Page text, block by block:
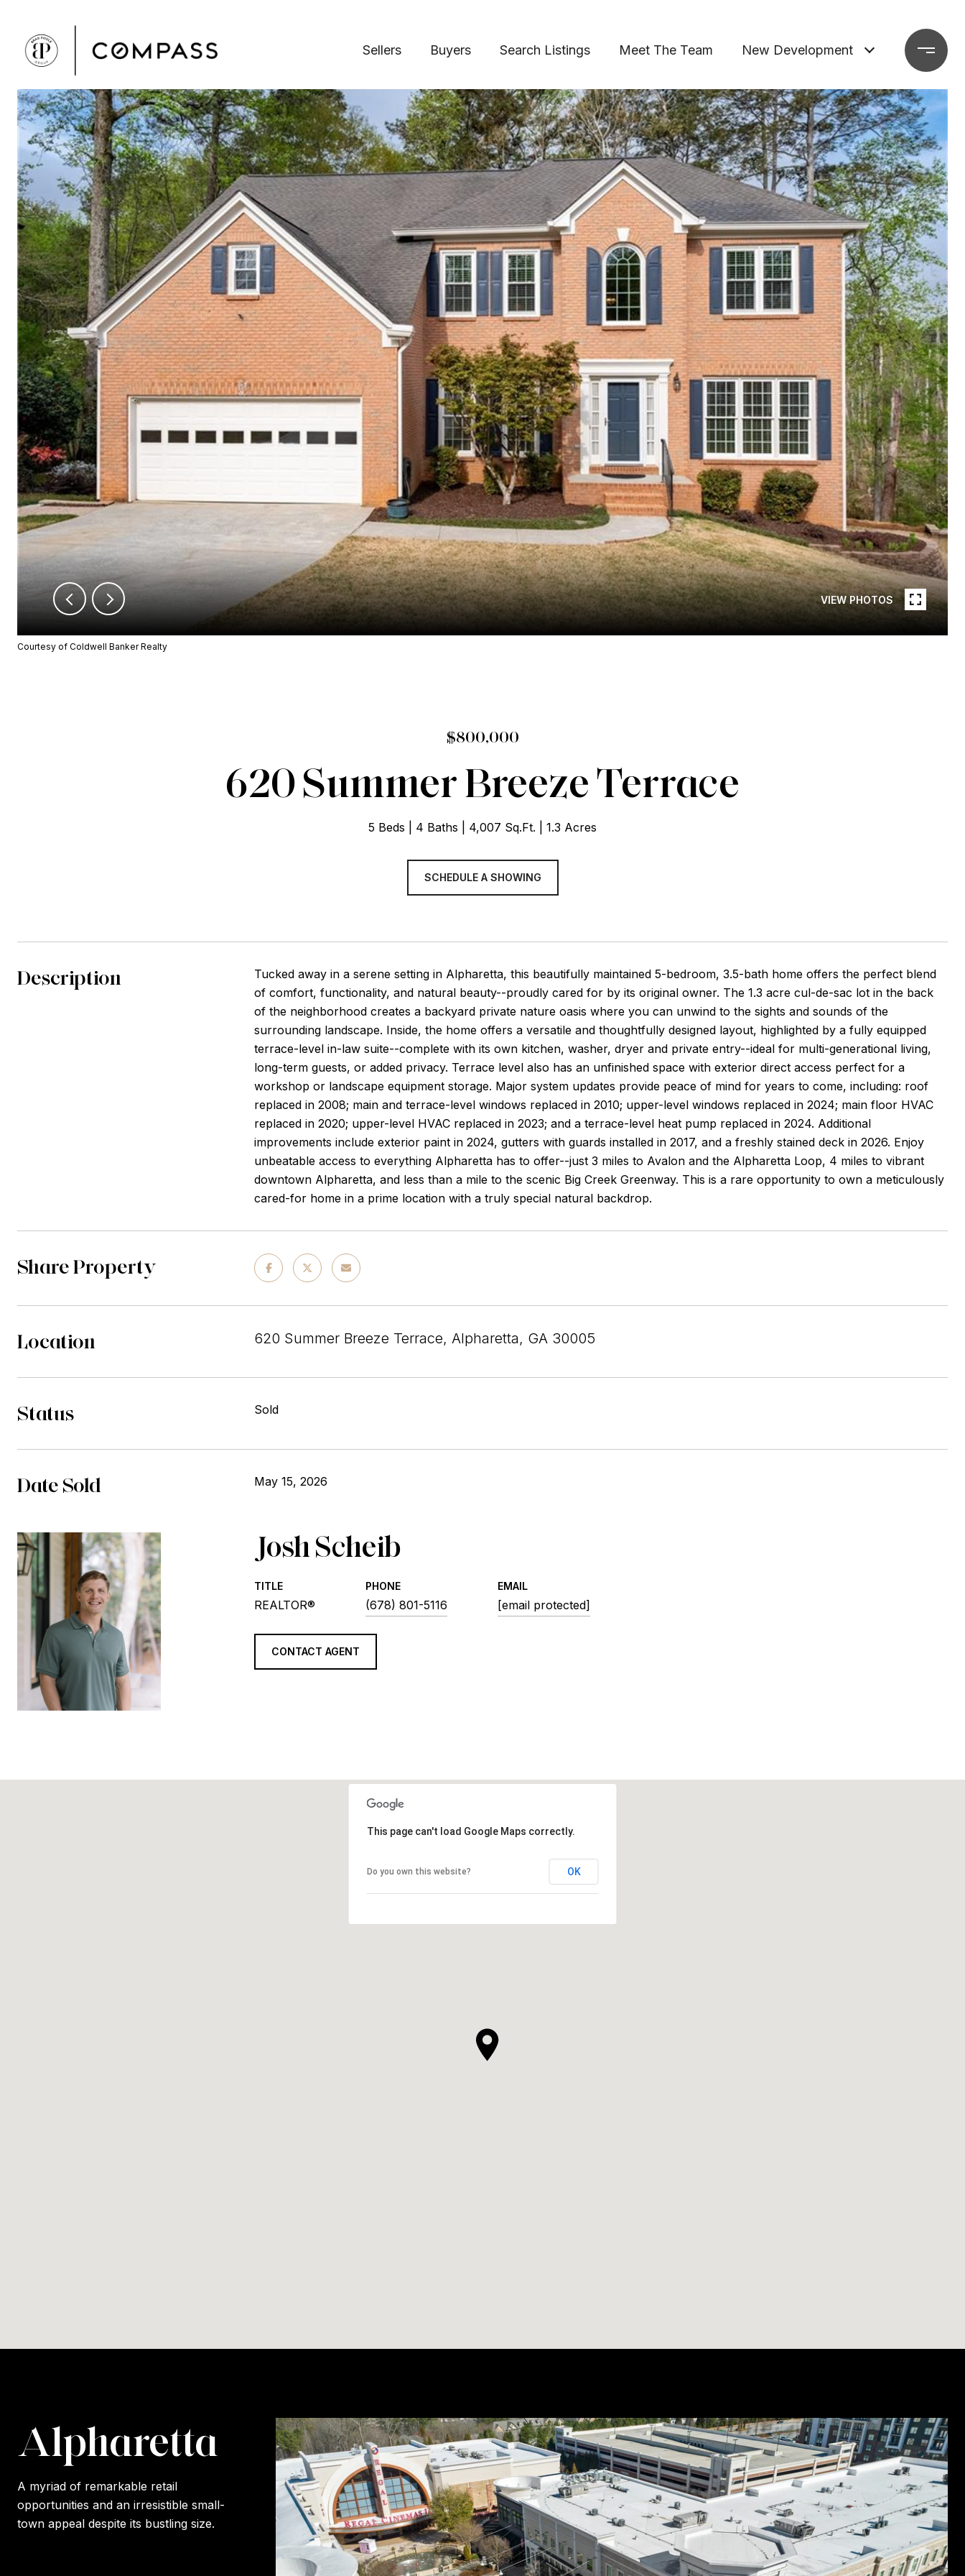
Sellers Buyers Search Listings Meet The Team New Development
VIEW PHOTOS
Courtesy of Coldwell Banker Realty
$800,000
620 Summer Breeze Terrace
5 Beds 4 Baths 4,007 Sq.Ft. 1.3 Acres
SCHEDULE A SHOWING
Description
Tucked away in a serene setting in Alpharetta, this beautifully maintained 5-bedroom, 3.5-bath home offers the perfect blend
of comfort, functionality, and natural beauty--proudly cared for by its original owner. The 1.3 acre cul-de-sac lot in the back
of the neighborhood creates a backyard private nature oasis where you can unwind to the sights and sounds of the
surrounding landscape. Inside, the home offers a versatile and thoughtfully designed layout, highlighted by a fully equipped
terrace-level in-law suite--complete with its own kitchen, washer, dryer and private entry--ideal for multi-generational living,
long-term guests, or added privacy. Terrace level also has an unfinished space with exterior direct access perfect for a
workshop or landscape equipment storage. Major system updates provide peace of mind for years to come, including: roof
replaced in 2008; main and terrace-level windows replaced in 2010; upper-level windows replaced in 2024; main floor HVAC
replaced in 2020; upper-level HVAC replaced in 2023; and a terrace-level heat pump replaced in 2024. Additional
improvements include exterior paint in 2024, gutters with guards installed in 2017, and a freshly stained deck in 2026. Enjoy
unbeatable access to everything Alpharetta has to offer--just 3 miles to Avalon and the Alpharetta Loop, 4 miles to vibrant
downtown Alpharetta, and less than a mile to the scenic Big Creek Greenway. This is a rare opportunity to own a meticulously
cared-for home in a prime location with a truly special natural backdrop.
Share Property
Location 620 Summer Breeze Terrace, Alpharetta, GA 30005
Status Sold
Date Sold May 15, 2026
Josh Scheib
TITLE
REALTOR®
PHONE
(678) 801-5116
EMAIL
[email protected]
CONTACT AGENT
This page can't load Google Maps correctly.
Do you own this website? OK
Alpharetta
A myriad of remarkable retail
opportunities and an irresistible small-
town appeal despite its bustling size.